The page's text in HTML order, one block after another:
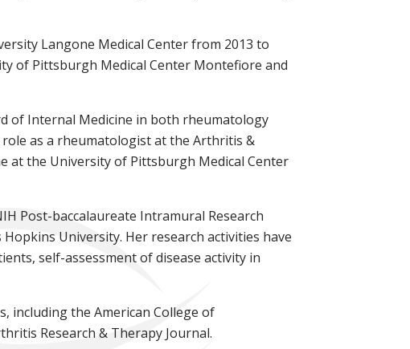
Langone Medical Center from 2013 to
of Pittsburgh Medical Center Montefiore and
of Internal Medicine in both rheumatology
role as a rheumatologist at the Arthritis &
at the University of Pittsburgh Medical Center
Post-baccalaureate Intramural Research
University. Her research activities have
self-assessment of disease activity in
including the American College of
Research & Therapy Journal.